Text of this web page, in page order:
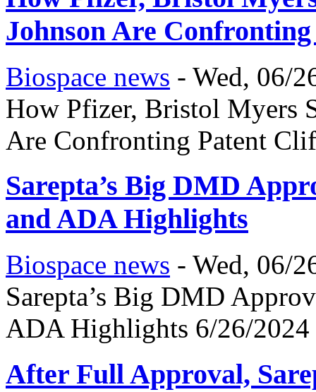
Johnson Are
Biospace news - Wed, 06/
How Pfizer, Bristol Myers
Are Confronting Patent
Sarepta’s Big DMD
and ADA Highlights
Biospace news - Wed, 06/
Sarepta’s Big DMD
ADA Highlights 6/26/2024
After Full Approval,